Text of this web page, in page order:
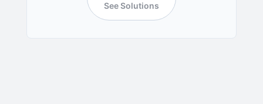
See Solutions